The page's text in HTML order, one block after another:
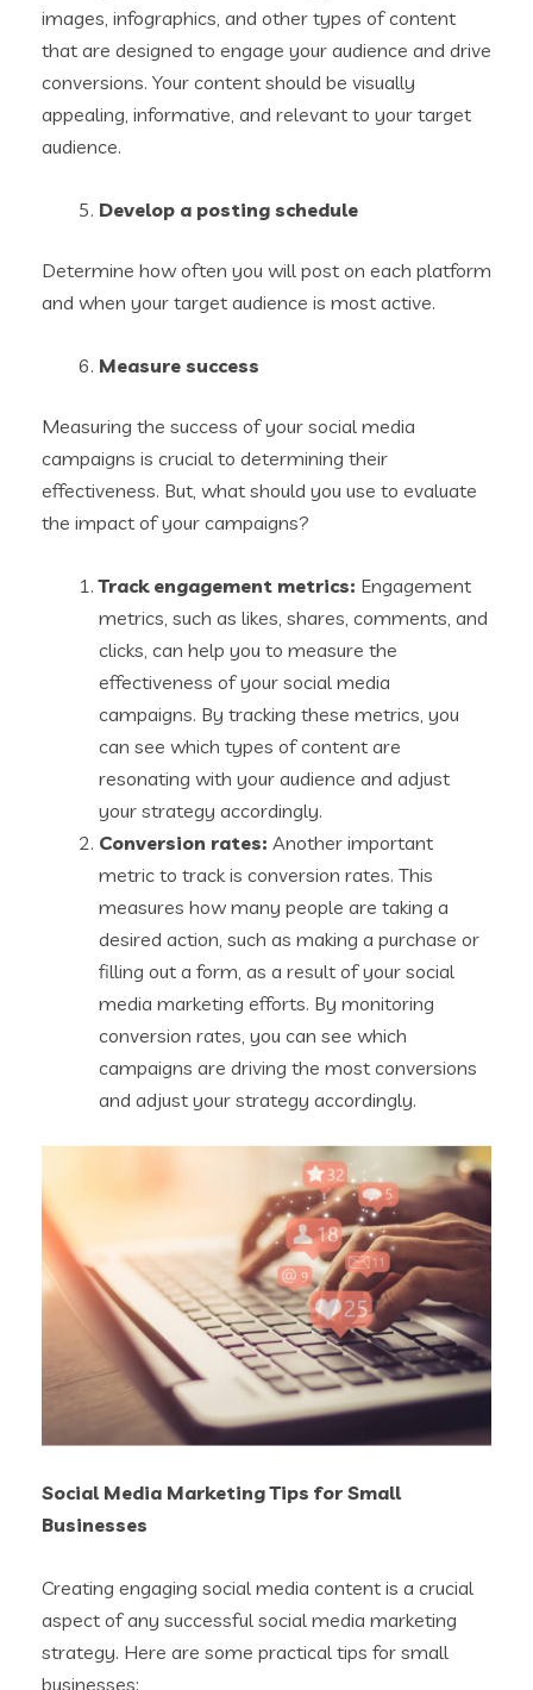
images, infographics, and other types of content
that are designed to engage your audience and drive
conversions. Your content should be visually
appealing, informative, and relevant to your target
audience.
Develop a posting schedule
Determine how often you will post on each platform
and when your target audience is most active.
Measure success
Measuring the success of your social media
campaigns is crucial to determining their
effectiveness. But, what should you use to evaluate
the impact of your campaigns?
Track engagement metrics: Engagement
metrics, such as likes, shares, comments, and
clicks, can help you to measure the
effectiveness of your social media
campaigns. By tracking these metrics, you
can see which types of content are
resonating with your audience and adjust
your strategy accordingly.
Conversion rates: Another important
metric to track is conversion rates. This
measures how many people are taking a
desired action, such as making a purchase or
filling out a form, as a result of your social
media marketing efforts. By monitoring
conversion rates, you can see which
campaigns are driving the most conversions
and adjust your strategy accordingly.
Social Media Marketing Tips for Small
Businesses
Creating engaging social media content is a crucial
aspect of any successful social media marketing
strategy. Here are some practical tips for small
businesses: